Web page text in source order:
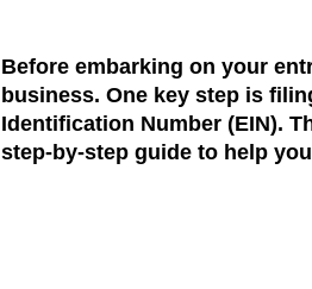
Before embarking on your
business. One key step is
Identification Number (EIN).
step-by-step guide to help